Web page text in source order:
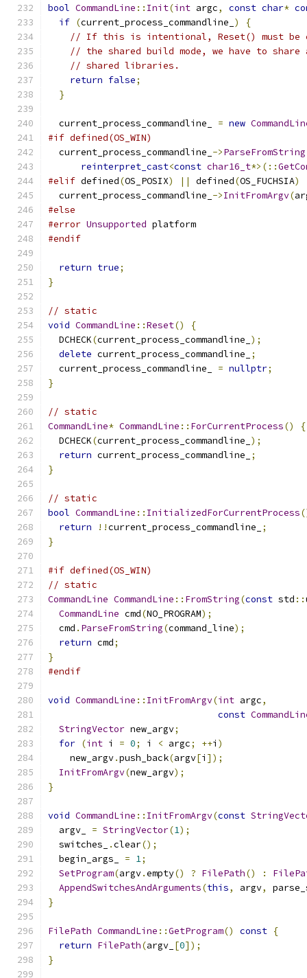
bool CommandLine :: Init(int argc, const char*
if (current_process_commandline_ )
{
// If this is intentional, Reset() must
// the shared build mode, we have to
// shared libraries.
return false;
}
  current_process_commandline_
= new
#if defined(OS_WIN)
  current_process_commandline_
->ParseFromString
reinterpret_cast<const char16_t*>(::
#elif defined(OS_POSIX) || defined(OS_FUCHSIA)
  current_process_commandline_
->InitFromArgv(
#else
#error Unsupported platform
#endif
return true;
}
// static
void CommandLine ::Reset()
{
  DCHECK
(current_process_commandline_ );
delete current_process_commandline_
;
  current_process_commandline_
= nullptr;
}
// static
CommandLine* CommandLine :: ForCurrentProcess()
{
  DCHECK
(current_process_commandline_ );
return current_process_commandline_
;
}
// static
bool CommandLine :: InitializedForCurrentProcess
return
!!current_process_commandline_
;
}
#if defined(OS_WIN)
// static
CommandLine CommandLine :: FromString(const std ::
CommandLine cmd(NO_PROGRAM);
  cmd
. ParseFromString(command_line);
return cmd;
}
#endif
void CommandLine :: InitFromArgv(int argc,
const
StringVector new_argv;
for (int i = 0; i < argc; ++i )
    new_argv
.push_back(argv[i ]);
InitFromArgv(new_argv);
}
void CommandLine :: InitFromArgv(const
  argv_
= StringVector(1);
  switches_
.clear();
  begin_args_
= 1;
SetProgram(argv.empty() ? FilePath() :
AppendSwitchesAndArguments(this, argv,
}
FilePath CommandLine ::GetProgram() const {
return FilePath(argv_ [0]);
}